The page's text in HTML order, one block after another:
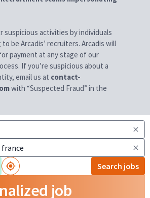
suspicious activities by individuals
to be Arcadis’ recruiters. Arcadis will
payment at any stage of our
If you’re suspicious about a
email us at contact-
with “Suspected Fraud” in the
Search jobs
job